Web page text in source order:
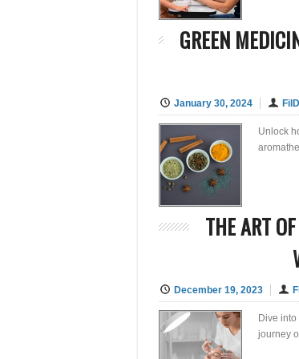
GREEN
January 30, 2024
Unlock
THE ART
December 19, 2023
Dive
journey